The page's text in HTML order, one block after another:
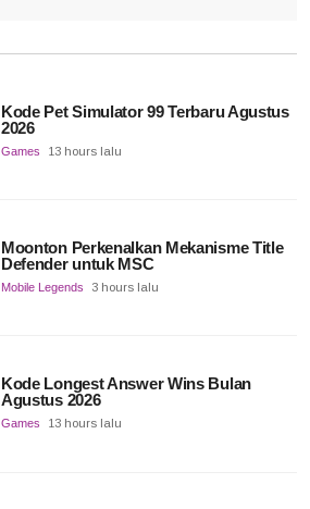
Kode Pet Simulator 99 Terbaru Agustus
2026
Games 13 hours lalu
Moonton Perkenalkan Mekanisme Title
Defender untuk MSC
Mobile Legends 3 hours lalu
Kode Longest Answer Wins Bulan
Agustus 2026
Games 13 hours lalu